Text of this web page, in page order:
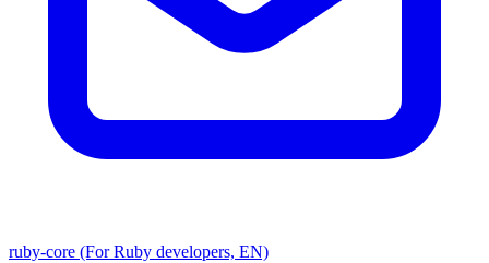
ruby-core (For Ruby developers, EN)